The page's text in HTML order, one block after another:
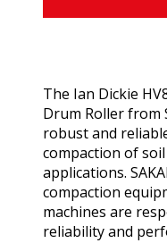
The Ian Dickie
Drum Roller from
robust and
compaction of
applications.
compaction
machines are
reliability and